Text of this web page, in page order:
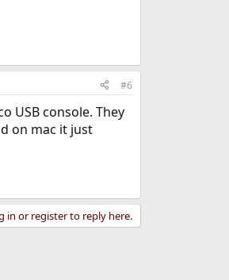
#6
USB console. They
on mac it just
in or register to reply here.